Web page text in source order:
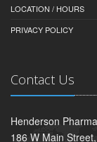
LOCATION / HOURS
PRIVACY POLICY
Contact Us
Henderson
186 W Main